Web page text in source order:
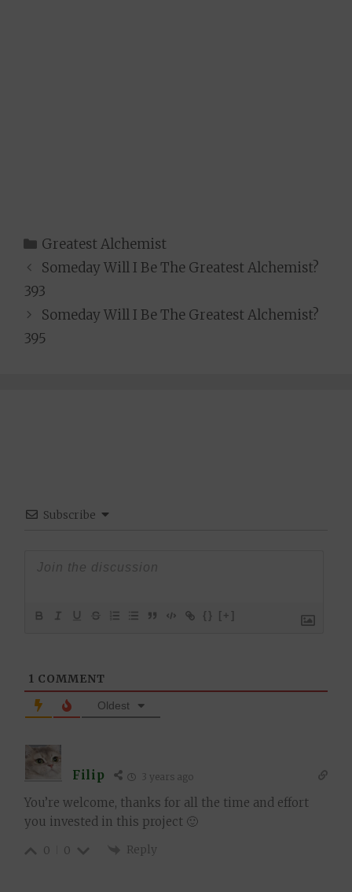
Categories
Greatest Alchemist
Someday Will I Be The Greatest Alchemist?
393
Someday Will I Be The Greatest Alchemist?
395
Subscribe
{} [+]
1 COMMENT
Oldest
Filip 3 years ago
You’re welcome, thanks for all the time and effort
you invested in this project 🙂
0 0 Reply